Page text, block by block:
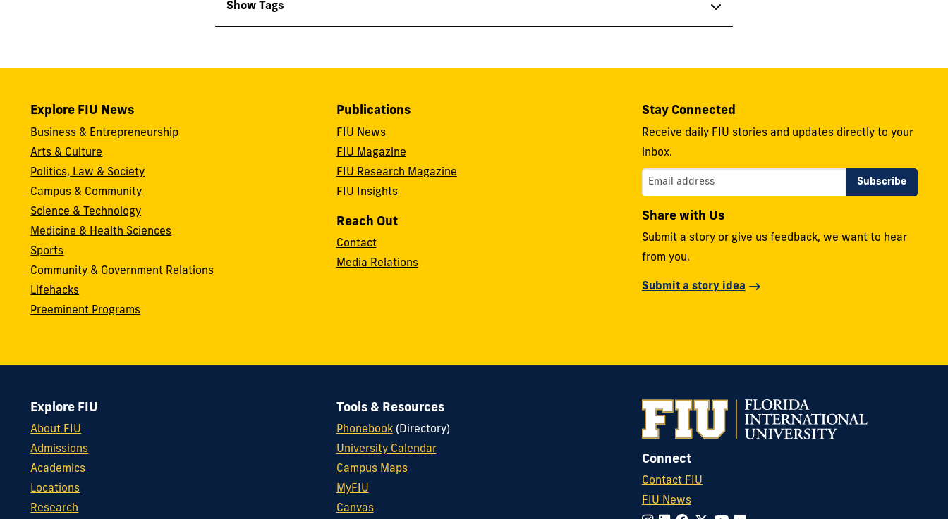
Show Tags
Explore FIU News
Business & Entrepreneurship
Arts & Culture
Politics, Law & Society
Campus & Community
Science & Technology
Medicine & Health Sciences
Sports
Community & Government Relations
Lifehacks
Preeminent Programs
Publications
FIU News
FIU Magazine
FIU Research Magazine
FIU Insights
Reach Out
Contact
Media Relations
Stay Connected
Receive daily FIU stories and updates directly to your
inbox.
Share with Us
Submit a story or give us feedback, we want to hear
from you.
Submit a story idea
Connect
Contact FIU
FIU News
Explore FIU
About FIU
Admissions
Academics
Locations
Research
Tools & Resources
Phonebook(Directory)
University Calendar
Campus Maps
MyFIU
Canvas